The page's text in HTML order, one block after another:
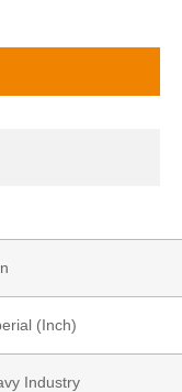
(Inch)
Industry